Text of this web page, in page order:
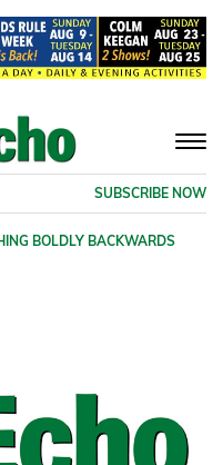
SUBSCRIBE NOW
BOLDLY BACKWARDS